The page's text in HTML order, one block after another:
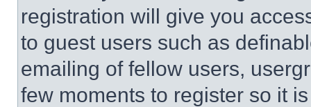
registration will give you
to guest users such as
emailing of fellow users,
few moments to register so it